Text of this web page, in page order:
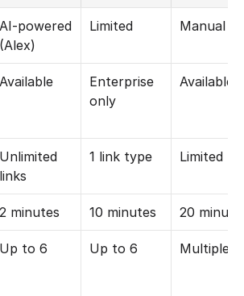
AI-powered
(Alex)
Limited Manual
Available
Enterprise
only
Available
Unlimited
links
1 link type Limited
2 minutes 10 minutes 20
Up to 6 Up to 6 Multiple